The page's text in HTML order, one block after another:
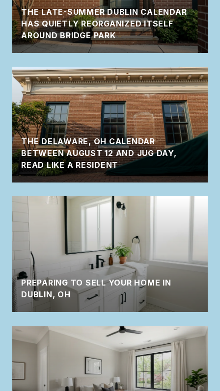
THE LATE-SUMMER DUBLIN CALENDAR
HAS QUIETLY REORGANIZED ITSELF
AROUND BRIDGE PARK
THE DELAWARE, OH CALENDAR
BETWEEN AUGUST 12 AND JUG DAY,
READ LIKE A RESIDENT
PREPARING TO SELL YOUR HOME IN
DUBLIN, OH